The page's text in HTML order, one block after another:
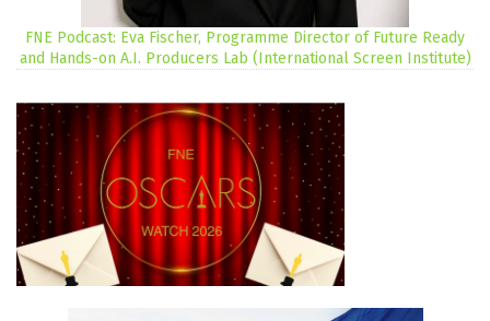
FNE Podcast: Eva Fischer, Programme Director of Future Ready
and Hands-on A.I. Producers Lab (International Screen Institute)